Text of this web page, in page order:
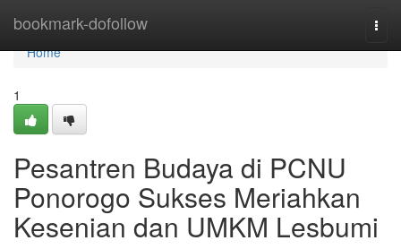
bookmark-dofollow
Home
Home
1
Pesantren Budaya di PCNU
Ponorogo Sukses Meriahkan
Kesenian dan UMKM Lesbumi